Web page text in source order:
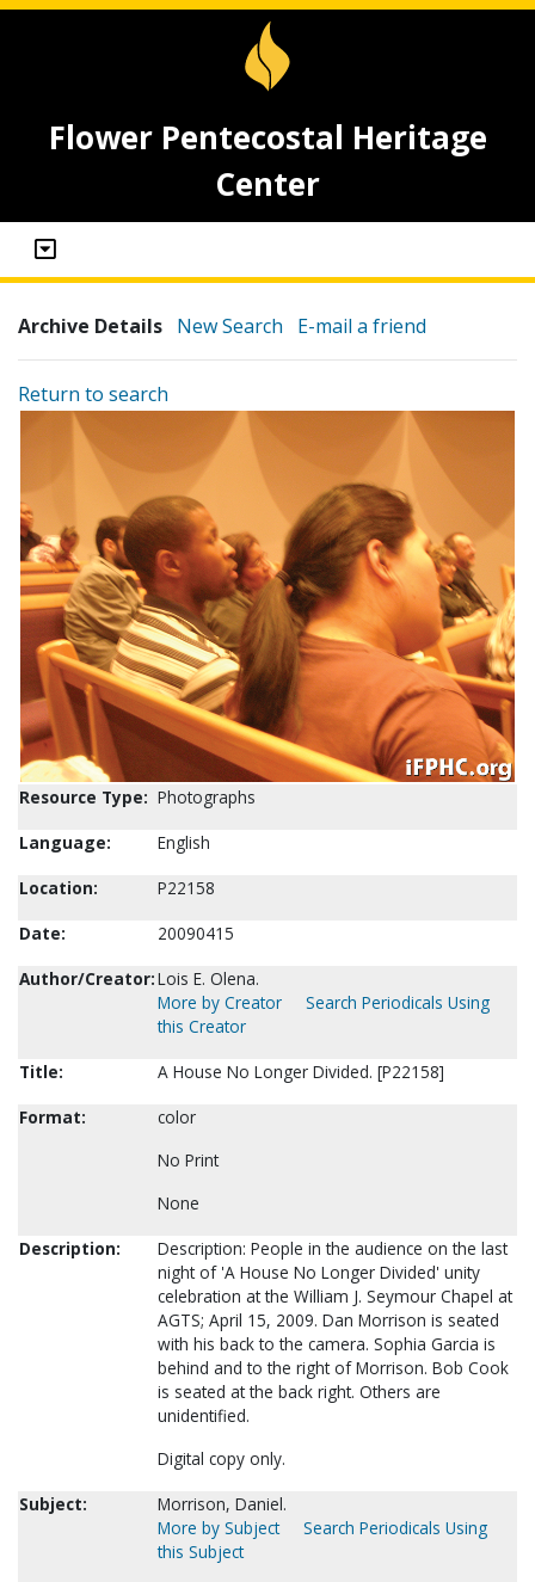
Flower Pentecostal Heritage
Center
Archive Details New Search E-mail a friend
Return to search
Resource Type: Photographs
Language:
English
Location:
P22158
Date:
20090415
Author/Creator:Lois E. Olena.
More by Creator
Search Periodicals Using
this Creator
Title:
A House No Longer Divided. [P22158]
Format:
color
No Print
None
Description:
Description: People in the audience on the last
night of 'A House No Longer Divided' unity
celebration at the William J. Seymour Chapel at
AGTS; April 15, 2009. Dan Morrison is seated
with his back to the camera. Sophia Garcia is
behind and to the right of Morrison. Bob Cook
is seated at the back right. Others are
unidentified.
Digital copy only.
Subject:
Morrison, Daniel.
More by Subject
Search Periodicals Using
this Subject